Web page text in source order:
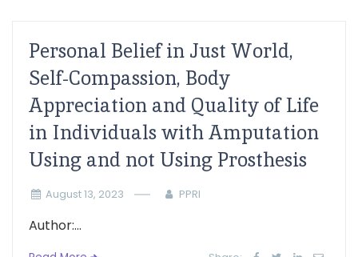
Personal Belief in Just World,
Self-Compassion, Body
Appreciation and Quality of Life
in Individuals with Amputation
Using and not Using Prosthesis
August 13, 2023 PPRI
Author:...